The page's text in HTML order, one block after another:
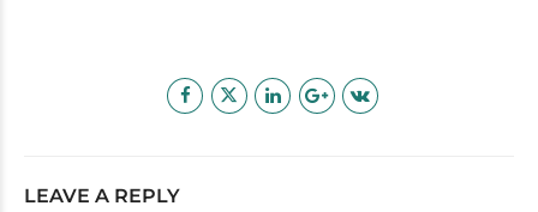
LEAVE A REPLY